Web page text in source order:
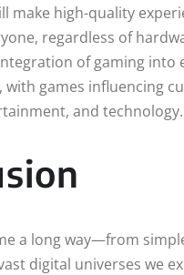
make high-quality
regardless of
of gaming into
with games influencing
and technology.
a long way—from
digital universes we